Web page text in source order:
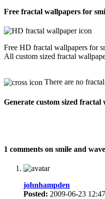
Free fractal wallpapers for
Free HD fractal wallpapers for
All custom sized fractal
There are no
Generate custom sized fractal
1 comments on smile and wave
johnhampden
Posted: 2009-06-23